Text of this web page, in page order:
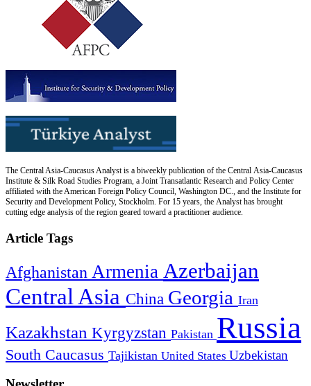
The Central Asia-Caucasus Analyst is a biweekly publication of the Central Asia-Caucasus
Institute & Silk Road Studies Program, a Joint Transatlantic Research and Policy Center
affiliated with the American Foreign Policy Council, Washington DC., and the Institute for
Security and Development Policy, Stockholm. For 15 years, the Analyst has brought
cutting edge analysis of the region geared toward a practitioner audience.
Article Tags
Afghanistan Armenia Azerbaijan
Central Asia China Georgia Iran
Kazakhstan Kyrgyzstan Pakistan Russia
South Caucasus Tajikistan United States Uzbekistan